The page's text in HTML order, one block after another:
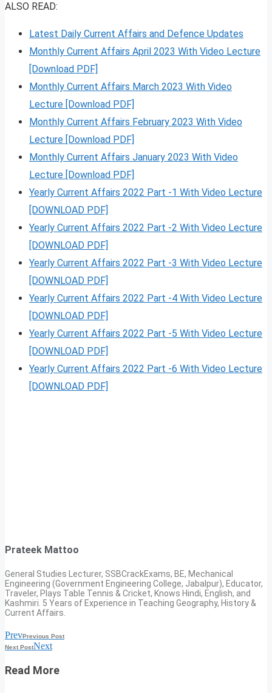
ALSO READ:
Latest Daily Current Affairs and Defence Updates
Monthly Current Affairs April 2023 With Video Lecture
[Download PDF]
Monthly Current Affairs March 2023 With Video
Lecture [Download PDF]
Monthly Current Affairs February 2023 With Video
Lecture [Download PDF]
Monthly Current Affairs January 2023 With Video
Lecture [Download PDF]
Yearly Current Affairs 2022 Part -1 With Video Lecture
[DOWNLOAD PDF]
Yearly Current Affairs 2022 Part -2 With Video Lecture
[DOWNLOAD PDF]
Yearly Current Affairs 2022 Part -3 With Video Lecture
[DOWNLOAD PDF]
Yearly Current Affairs 2022 Part -4 With Video Lecture
[DOWNLOAD PDF]
Yearly Current Affairs 2022 Part -5 With Video Lecture
[DOWNLOAD PDF]
Yearly Current Affairs 2022 Part -6 With Video Lecture
[DOWNLOAD PDF]
Prateek Mattoo
General Studies Lecturer, SSBCrackExams, BE, Mechanical
Engineering (Government Engineering College, Jabalpur), Educator,
Traveler, Plays Table Tennis & Cricket, Knows Hindi, English, and
Kashmiri. 5 Years of Experience in Teaching Geography, History &
Current Affairs.
PrevPrevious Post
Next PostNext
Read More